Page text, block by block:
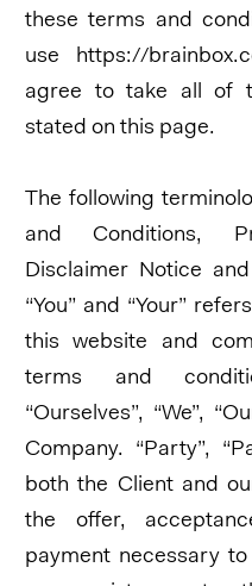
these terms and
use https://
agree to take all of
stated on this page.
The following
and Conditions,
Disclaimer Notice
“You” and “Your”
this website and
terms and
“Ourselves”, “We”,
Company. “Party”,
both the Client and
the offer,
payment necessary